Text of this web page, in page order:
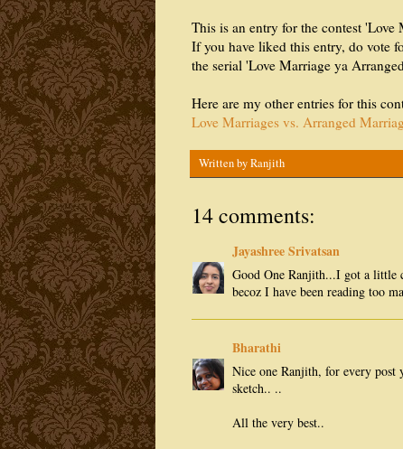
This is an entry for the contest
If you have liked this entry, do vote
the serial 'Love Marriage ya
Here are my other entries for this
Love Marriages vs. Arranged
Written byRanjith
14 comments:
Jayashree Srivatsan
Good One Ranjith...I got a little
becoz I have been reading too
Bharathi
Nice one Ranjith, for every post
sketch.. ..
All the very best..